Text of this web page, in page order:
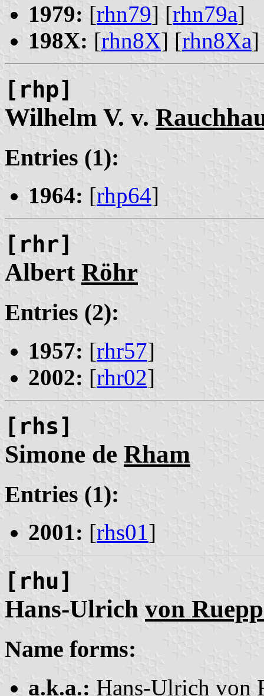
1979: [rhn79] [rhn79a]
198X: [rhn8X] [rhn8Xa]
[rhp]
Wilhelm V. v.
Entries (1):
1964: [rhp64]
[rhr]
Albert Röhr
Entries (2):
1957: [rhr57]
2002: [rhr02]
[rhs]
Simone de Rham
Entries (1):
2001: [rhs01]
[rhu]
Hans-Ulrich von
Name forms:
a.k.a.: Hans-Ulrich von